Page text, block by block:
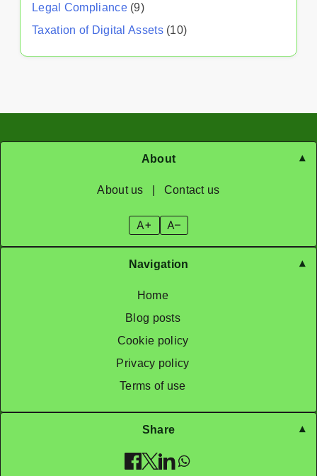
Legal Compliance(9)
Taxation of Digital Assets(10)
About
About us Contact us
A+ A–
Navigation
Home
Blog posts
Cookie policy
Privacy policy
Terms of use
Share